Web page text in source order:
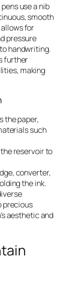
use a nib
smooth
for
pressure
handwriting.
further
making
the paper,
such
reservoir to
converter,
the ink.
precious
aesthetic and